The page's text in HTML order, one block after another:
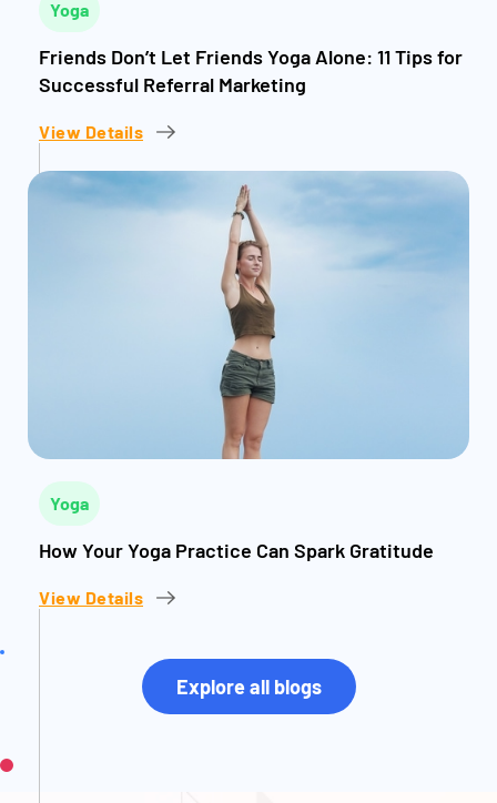
Yoga
Friends Don’t Let Friends Yoga Alone: 11 Tips for
Successful Referral Marketing
View Details
Yoga
How Your Yoga Practice Can Spark Gratitude
View Details
Explore all blogs